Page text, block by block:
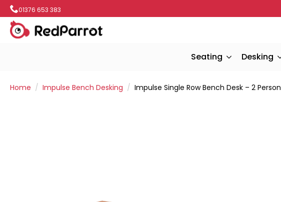
01376 653 383
Seating Desking
Home Impulse Bench Desking Impulse Single Row Bench Desk – 2 Person